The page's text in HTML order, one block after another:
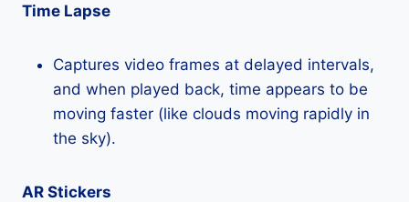
Time Lapse
Captures video frames at delayed intervals,
and when played back, time appears to be
moving faster (like clouds moving rapidly in
the sky).
AR Stickers